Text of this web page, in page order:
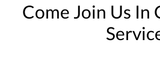
Come Join Us In